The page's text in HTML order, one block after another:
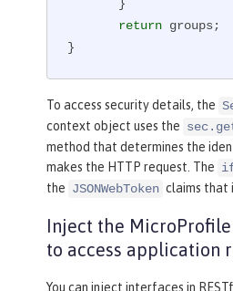
return groups;
}
To access security details, the
context object uses the
method that determines the
makes the HTTP request. The
the JSONWebToken claims that
Inject the
to access application
You can inject interfaces in